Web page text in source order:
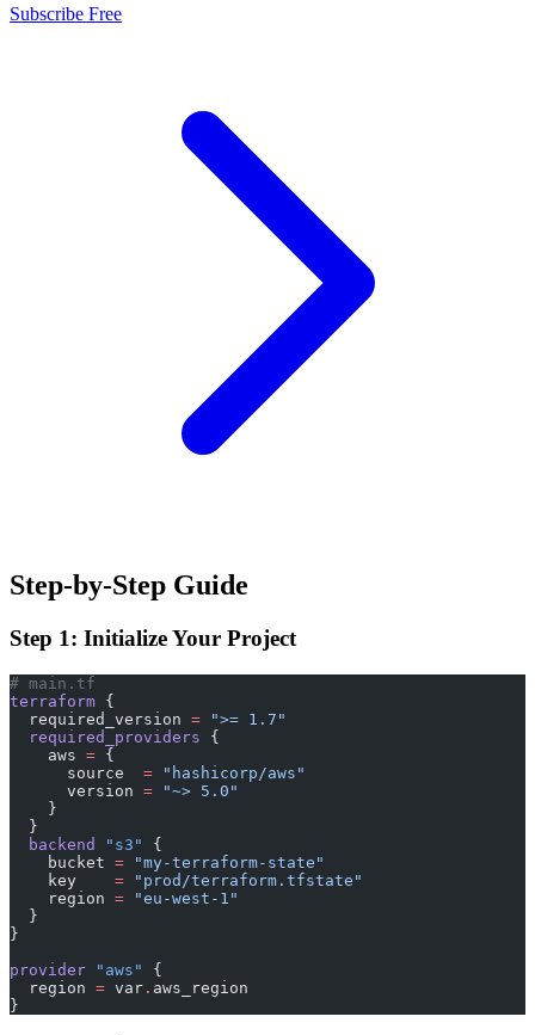
Subscribe Free
Step-by-Step Guide
Step 1: Initialize Your Project
# main.tf
terraform {
  required_version
= ">= 1.7"
  required_providers
{
    aws
= {
      source
= "hashicorp/aws"
      version
= "~> 5.0"
    }
  }
  backend
"s3"
{
    bucket
= "my-terraform-state"
    key
    =
"prod/terraform.tfstate"
    region
= "eu-west-1"
  }
}
provider "aws"
{
  region
= var . aws_region
}